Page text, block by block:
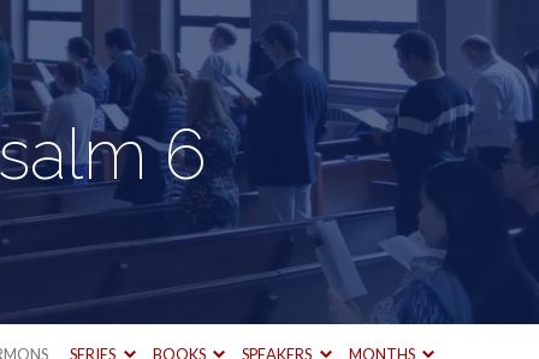
6
SERIES BOOKS SPEAKERS MONTHS